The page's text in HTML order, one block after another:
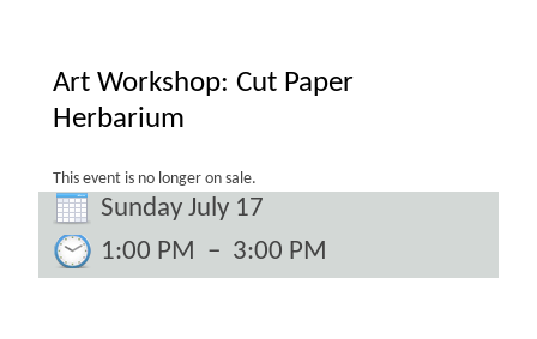
Art Workshop: Cut Paper
Herbarium
This event is no longer on sale.
Sunday July 17
1:00 PM – 3:00 PM